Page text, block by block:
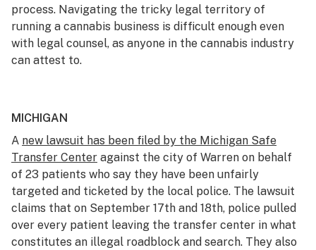
process. Navigating the tricky legal territory of
running a cannabis business is difficult enough even
with legal counsel, as anyone in the cannabis industry
can attest to.
MICHIGAN
A new lawsuit has been filed by the Michigan Safe
Transfer Center against the city of Warren on behalf
of 23 patients who say they have been unfairly
targeted and ticketed by the local police. The lawsuit
claims that on September 17th and 18th, police pulled
over every patient leaving the transfer center in what
constitutes an illegal roadblock and search. They also